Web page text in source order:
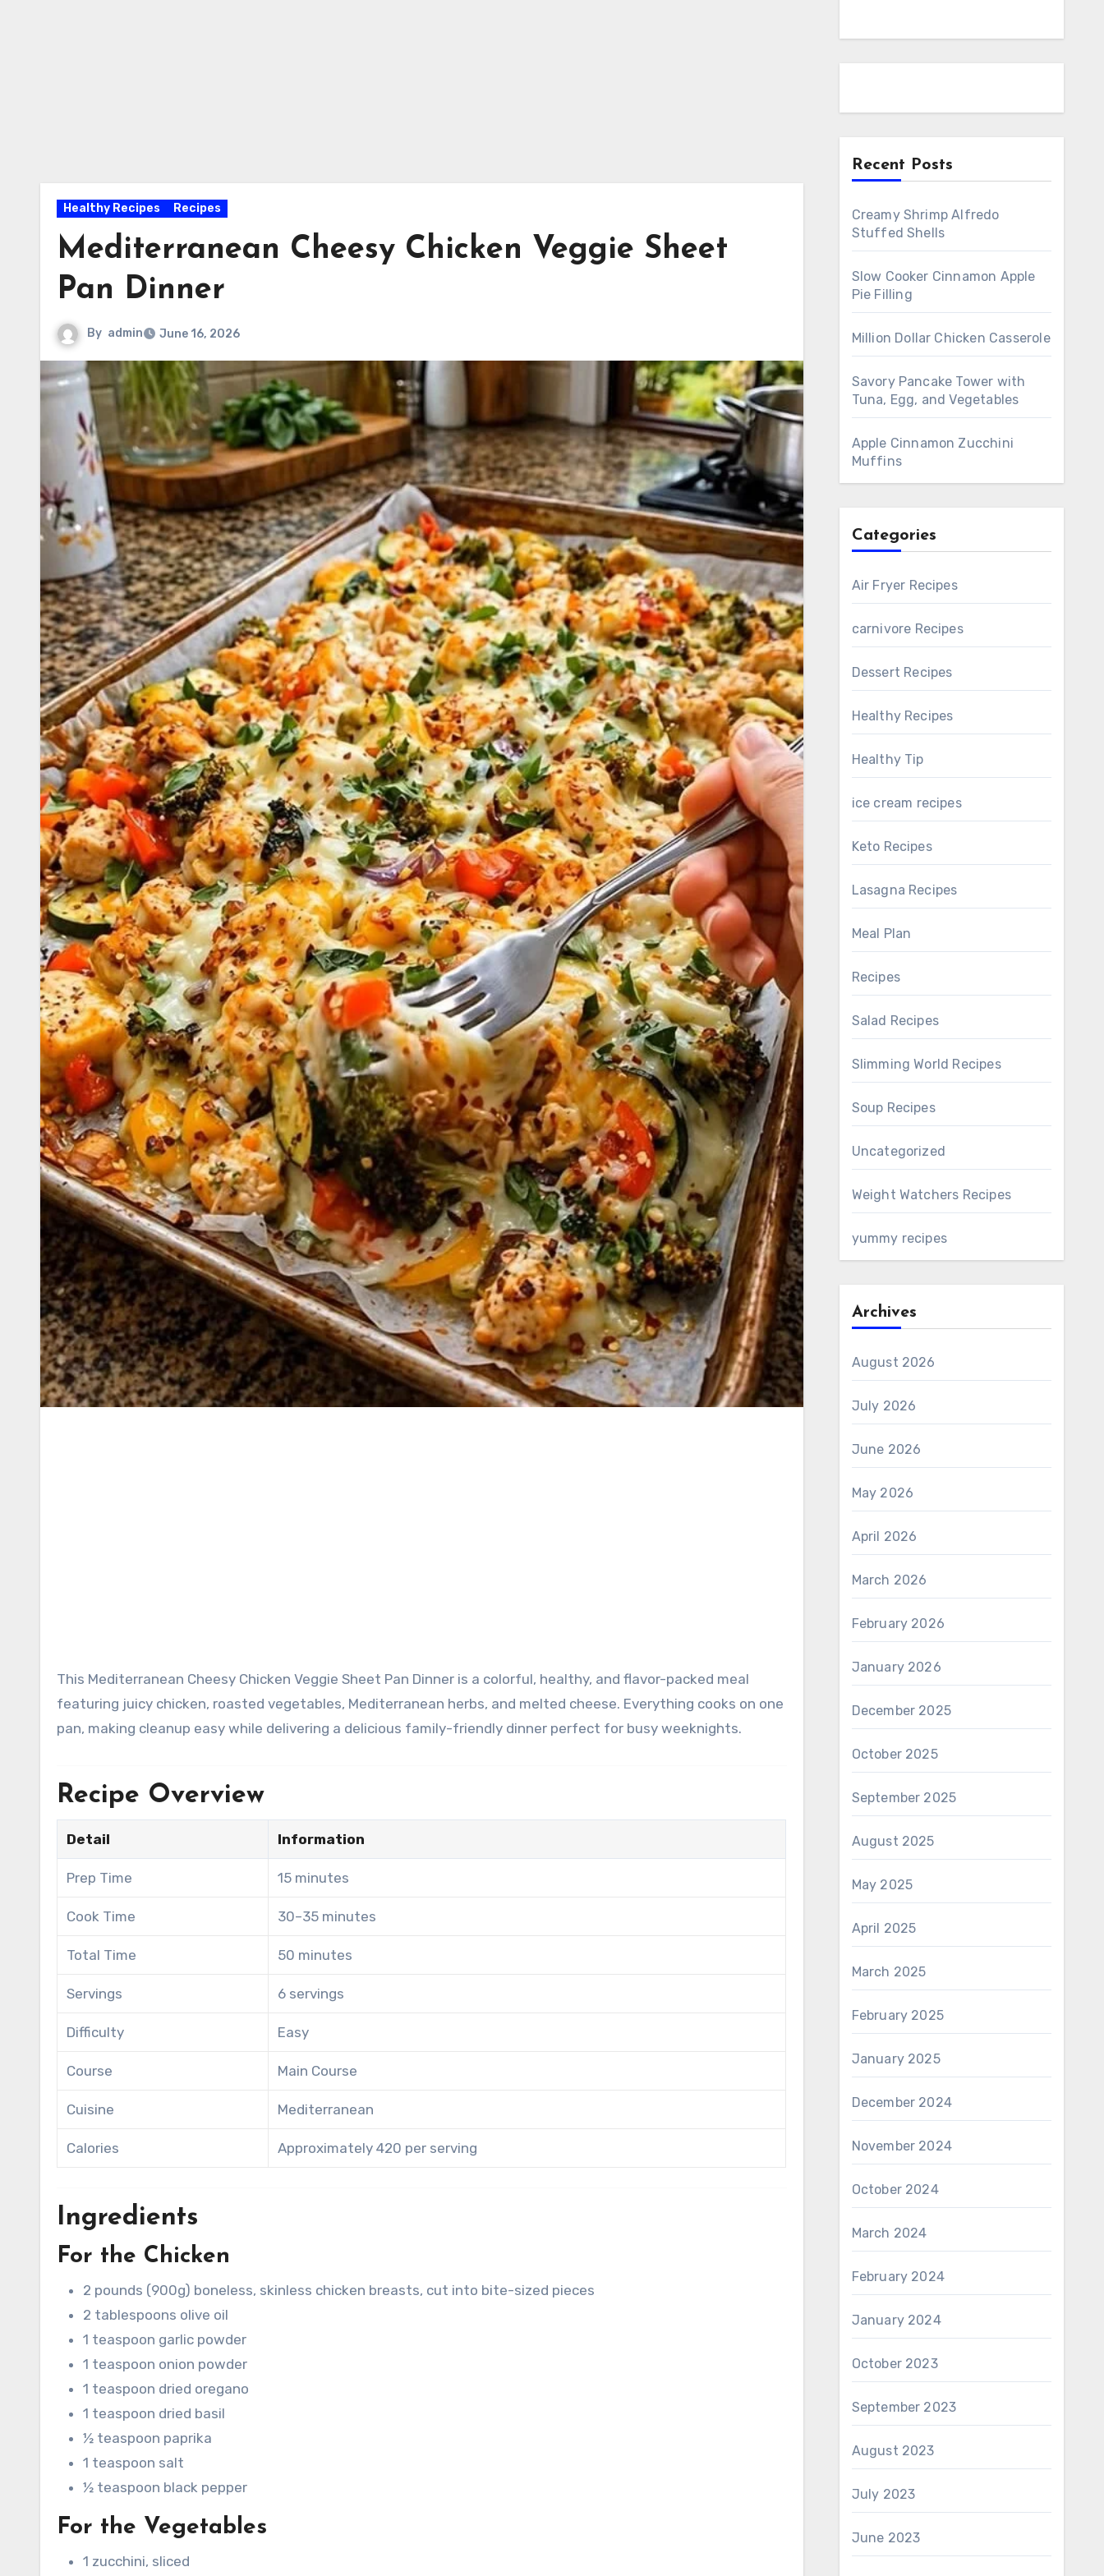
Healthy Recipes Recipes
Mediterranean Cheesy Chicken Veggie Sheet
Pan Dinner
By admin June 16, 2026
This Mediterranean Cheesy Chicken Veggie Sheet Pan Dinner is a colorful, healthy, and flavor-packed meal
featuring juicy chicken, roasted vegetables, Mediterranean herbs, and melted cheese. Everything cooks on one
pan, making cleanup easy while delivering a delicious family-friendly dinner perfect for busy weeknights.
Recipe Overview
Detail Information
Prep Time 15 minutes
Cook Time 30–35 minutes
Total Time 50 minutes
Servings 6 servings
Difficulty Easy
Course Main Course
Cuisine Mediterranean
Calories Approximately 420 per serving
Ingredients
For the Chicken
2 pounds (900g) boneless, skinless chicken breasts, cut into bite-sized pieces
2 tablespoons olive oil
1 teaspoon garlic powder
1 teaspoon onion powder
1 teaspoon dried oregano
1 teaspoon dried basil
½ teaspoon paprika
1 teaspoon salt
½ teaspoon black pepper
For the Vegetables
1 zucchini, sliced
Recent Posts
Creamy Shrimp Alfredo
Stuffed Shells
Slow Cooker Cinnamon Apple
Pie Filling
Million Dollar Chicken Casserole
Savory Pancake Tower with
Tuna, Egg, and Vegetables
Apple Cinnamon Zucchini
Muffins
Categories
Air Fryer Recipes
carnivore Recipes
Dessert Recipes
Healthy Recipes
Healthy Tip
ice cream recipes
Keto Recipes
Lasagna Recipes
Meal Plan
Recipes
Salad Recipes
Slimming World Recipes
Soup Recipes
Uncategorized
Weight Watchers Recipes
yummy recipes
Archives
August 2026
July 2026
June 2026
May 2026
April 2026
March 2026
February 2026
January 2026
December 2025
October 2025
September 2025
August 2025
May 2025
April 2025
March 2025
February 2025
January 2025
December 2024
November 2024
October 2024
March 2024
February 2024
January 2024
October 2023
September 2023
August 2023
July 2023
June 2023